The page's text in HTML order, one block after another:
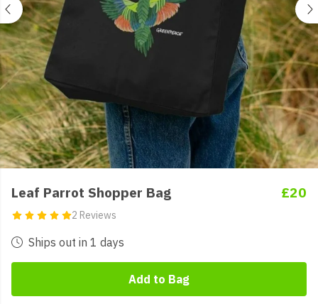
Leaf Parrot Shopper Bag
2 Reviews
£20
Ships out in 1 days
Add to Bag